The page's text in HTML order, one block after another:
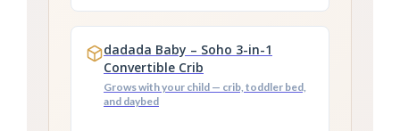
dadada Baby – Soho 3-in-1
Convertible Crib
Grows with your child — crib, toddler bed,
and daybed